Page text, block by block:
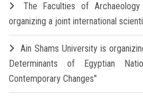
The Faculties of
organizing a joint international
Ain Shams University is
Determinants of Egyptian
Contemporary Changes"